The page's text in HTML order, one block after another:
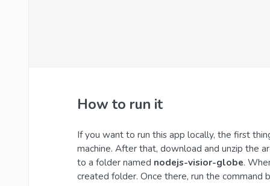
How to run it
If you want to run this app locally, the first
machine. After that, download and unzip the
to a folder named nodejs-visior-globe.
created folder. Once there, run the